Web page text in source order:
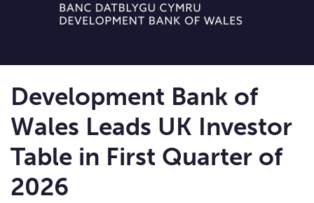
Development Bank of
Wales Leads UK Investor
Table in First Quarter of
2026